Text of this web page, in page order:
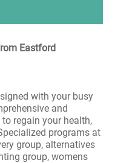
Eastford
with your busy
and
regain your health,
programs at
group, alternatives
group, womens